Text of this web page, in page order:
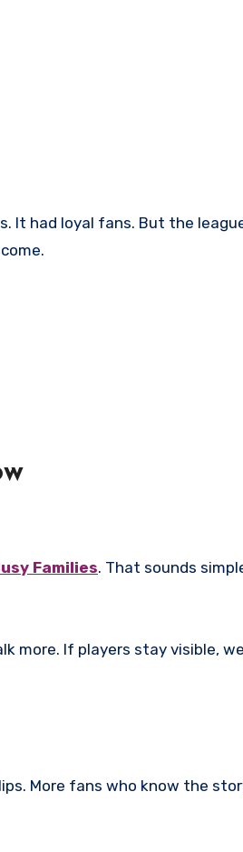
It had loyal fans. But the
Families. That sounds
more. If players stay visible,
More fans who know the